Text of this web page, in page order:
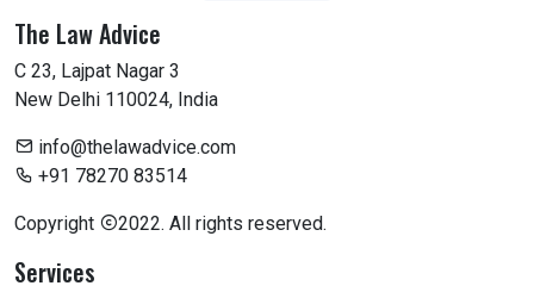
The Law Advice
C 23, Lajpat Nagar 3
New Delhi 110024, India
info@thelawadvice.com
+91 78270 83514
Copyright 2022. All rights reserved.
Services